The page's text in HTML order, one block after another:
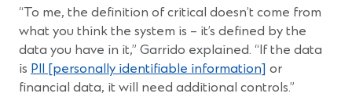
“To me, the definition of critical doesn’t come from
what you think the system is – it’s defined by the
data you have in it,” Garrido explained. “If the data
is PII [personally identifiable information] or
financial data, it will need additional controls.”